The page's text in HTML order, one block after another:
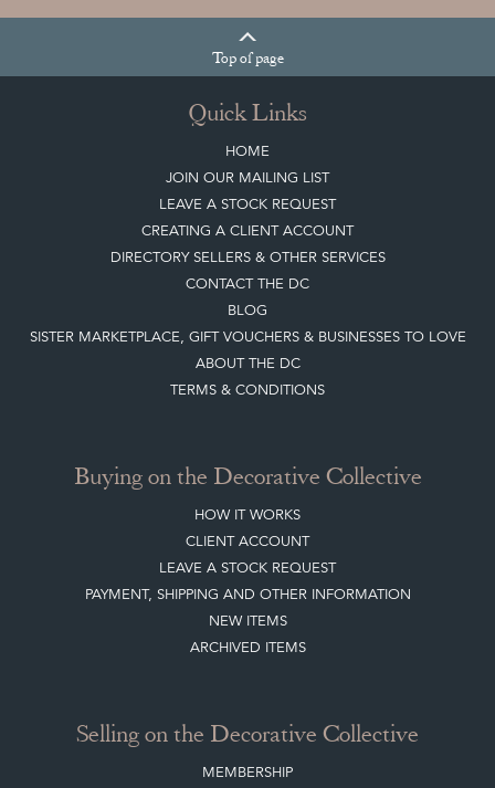
of page
Quick Links
HOME
JOIN OUR MAILING LIST
LEAVE A STOCK REQUEST
CREATING A CLIENT ACCOUNT
DIRECTORY SELLERS & OTHER SERVICES
CONTACT THE DC
BLOG
SISTER MARKETPLACE, GIFT VOUCHERS & BUSINESSES TO LOVE
ABOUT THE DC
TERMS & CONDITIONS
HOW IT WORKS
CLIENT ACCOUNT
LEAVE A STOCK REQUEST
PAYMENT, SHIPPING AND OTHER INFORMATION
NEW ITEMS
ARCHIVED ITEMS
MEMBERSHIP
ADVANTAGES OF MEMBERSHIP